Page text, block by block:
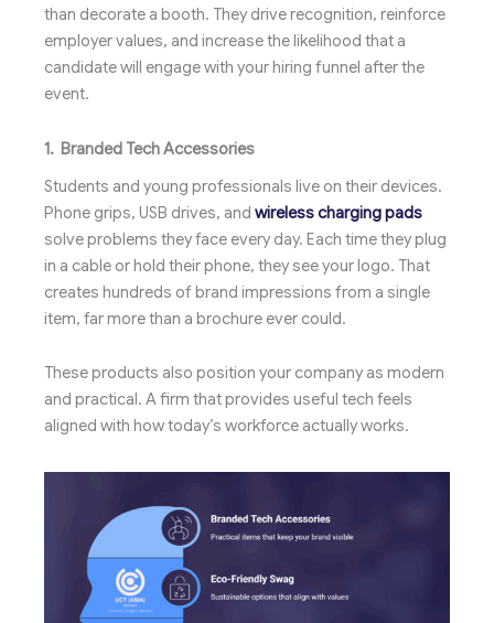
than decorate a booth. They drive recognition, reinforce
employer values, and increase the likelihood that a
candidate will engage with your hiring funnel after the
event.
1. Branded Tech Accessories
Students and young professionals live on their devices.
Phone grips, USB drives, and wireless charging pads
solve problems they face every day. Each time they plug
in a cable or hold their phone, they see your logo. That
creates hundreds of brand impressions from a single
item, far more than a brochure ever could.
These products also position your company as modern
and practical. A firm that provides useful tech feels
aligned with how today’s workforce actually works.